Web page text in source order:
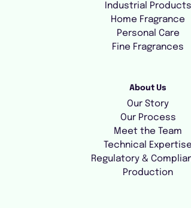
Industrial Products
Home Fragrance
Personal Care
Fine Fragrances
About Us
Our Story
Our Process
Meet the Team
Technical Expertise
Regulatory &
Production